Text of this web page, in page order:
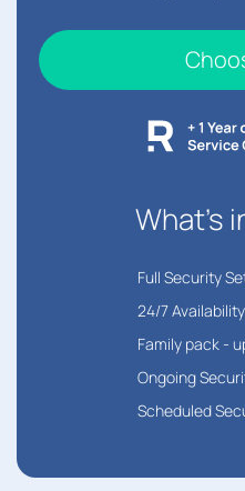
What's
︎Full Security
24/7 Availability
Family pack -
Ongoing
Scheduled